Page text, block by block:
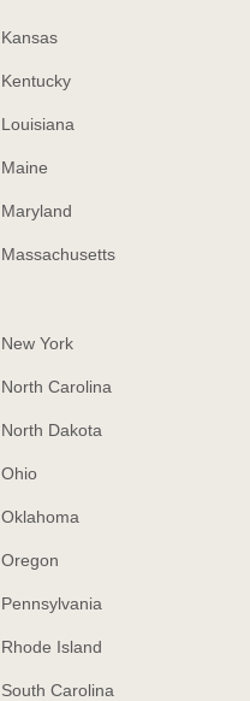
Kansas
Kentucky
Louisiana
Maine
Maryland
Massachusetts
New York
North Carolina
North Dakota
Ohio
Oklahoma
Oregon
Pennsylvania
Rhode Island
South Carolina